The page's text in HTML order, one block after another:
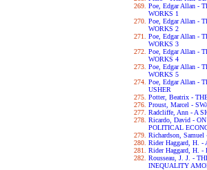
Poe, Edgar Allan -
WORKS 1
Poe, Edgar Allan -
WORKS 2
Poe, Edgar Allan -
WORKS 3
Poe, Edgar Allan -
WORKS 4
Poe, Edgar Allan -
WORKS 5
Poe, Edgar Allan -
USHER
Potter, Beatrix -
Proust, Marcel -
Radcliffe, Ann - A
Ricardo, David -
POLITICAL
Richardson,
Rider Haggard, H.
Rider Haggard, H.
Rousseau, J. J. -
INEQUALITY